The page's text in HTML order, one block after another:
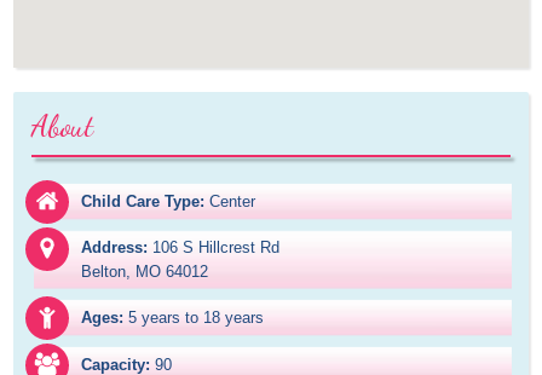
About
Child Care Type: Center
Address: 106 S Hillcrest Rd
Belton, MO 64012
Ages: 5 years to 18 years
Capacity: 90